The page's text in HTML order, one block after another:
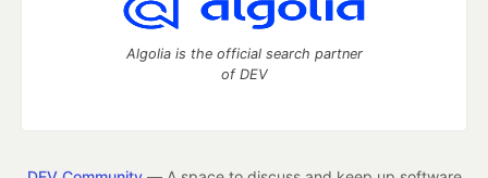
Algolia is the official search partner
of DEV